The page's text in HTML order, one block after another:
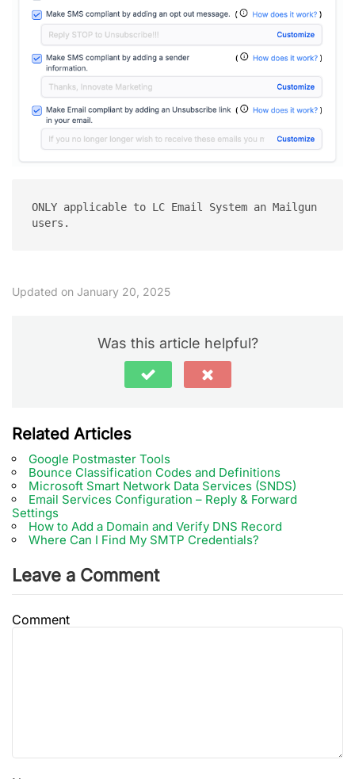
ONLY applicable to LC Email System an Mailgun
users.
Updated on January 20, 2025
Was this article helpful?
Related Articles
Google Postmaster Tools
Bounce Classification Codes and Definitions
Microsoft Smart Network Data Services (SNDS)
Email Services Configuration – Reply & Forward
Settings
How to Add a Domain and Verify DNS Record
Where Can I Find My SMTP Credentials?
Leave a Comment
Comment